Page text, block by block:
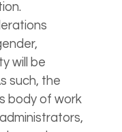
will be
such, the
body of work